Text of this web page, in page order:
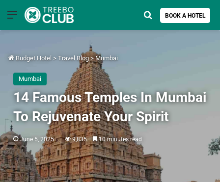
Menu BOOK A HOTEL
Search for
Budget Hotel > Travel Blog > Mumbai
Mumbai
14 Famous Temples In Mumbai
To Rejuvenate Your Spirit
June 5, 2025 9,835 10 minutes read